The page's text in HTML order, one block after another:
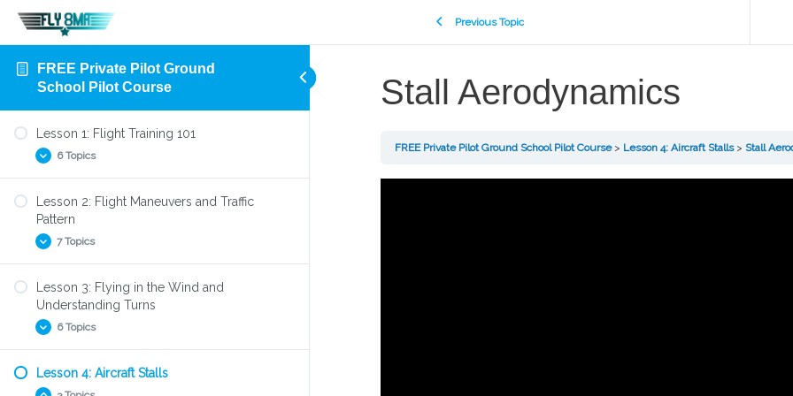
FREE Private Pilot Ground
School Pilot Course
Lesson 1: Flight Training 101
6 Topics
Aircraft Flight Control System
Four Forces of Flight
Parts of an Airplane
Preflight Check
Lesson 2: Flight Maneuvers and Traffic
Pattern
7 Topics
Find the Right Flight Instructor
Find the Right Flight School
Left turning tendencies
Slow Flight
Lesson 3: Flying in the Wind and
Understanding Turns
6 Topics
Steep Turns
Lesson 4: Aircraft Stalls
Previous Topic
Stall Aerodynamics
FREE Private Pilot Ground School Pilot Course Lesson 4: Aircraft Stalls Stall